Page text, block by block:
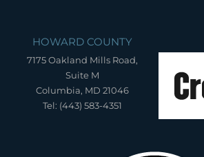
HOWARD COUNTY
7175 Oakland Mills Road,
Suite M
Columbia, MD 21046
Tel: (443) 583-4351